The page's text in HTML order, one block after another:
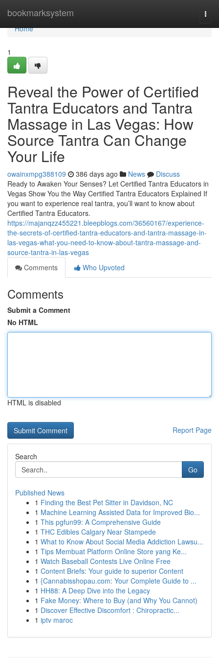
bookmarksystem
Home
Home
1
Reveal the Power of Certified
Tantra Educators and Tantra
Massage in Las Vegas: How
Source Tantra Can Change
Your Life
owainxmpg388109 386 days ago News
Discuss
Ready to Awaken Your Senses? Let Certified Tantra Educators in
Vegas Show You the Way Certified Tantra Educators Explained If
you want to experience real tantra, you’ll want to know about
Certified Tantra Educators.
https://majanqzz455221.bleepblogs.com/36560167/experience-
the-secrets-of-certified-tantra-educators-and-tantra-massage-in-
las-vegas-what-you-need-to-know-about-tantra-massage-and-
source-tantra-in-las-vegas
Comments
Who Upvoted
Comments
Submit a Comment
No HTML
HTML is disabled
Report Page
Search
Go
Published News
1 Finding the Best Pet Sitter in Davidson, NC
1 Machine Learning Assisted Data for Improved Bio...
1 This pgfun99: A Comprehensive Guide
1 THC Edibles Calgary Near Stampede
1 What to Know About Social Media Addiction Lawsu...
1 Tips Membuat Platform Online Store yang Ke...
1 Watch Baseball Contests Live Online Free
1 Content Briefs: Your guide to superior Content
1 {Cannabisshopau.com: Your Complete Guide to ...
1 HH88: A Deep Dive into the Legacy
1 Fake Money: Where to Buy (and Why You Cannot)
1 Discover Effective Discomfort : Chiropractic...
1 iptv maroc